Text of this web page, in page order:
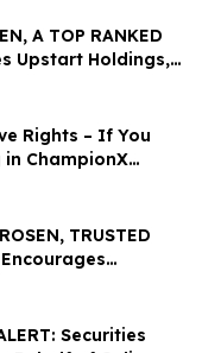
A TOP RANKED
Upstart Holdings,
in Excess of
Before
in Securities
Rights – If You
ChampionX
Robbins LLP for
Your
TRUSTED
Encourages
Investors with
to Secure
June 8
Securities